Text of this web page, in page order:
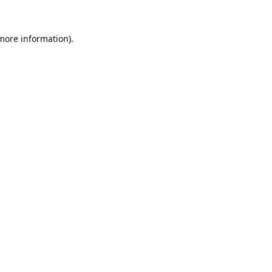
information).